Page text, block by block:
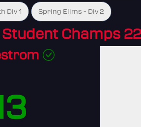
Div 1 Spring Elims - Div 2
Student Champs